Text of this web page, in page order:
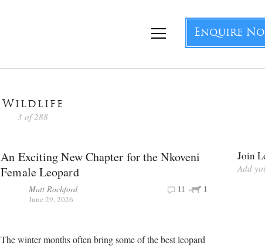
Enquire
Wildlife
3 of 288
An Exciting New Chapter for the Nkoveni
Female Leopard
Matt Rochford
June 29, 2026
1
11
The winter months often bring some of the best leopard
Join
Add